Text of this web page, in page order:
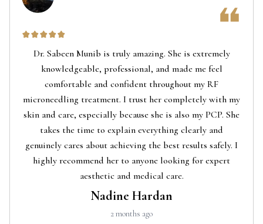
Dr. Sabeen Munib is truly amazing. She is extremely
knowledgeable, professional, and made me feel
comfortable and confident throughout my RF
microneedling treatment. I trust her completely with my
skin and care, especially because she is also my PCP. She
takes the time to explain everything clearly and
genuinely cares about achieving the best results safely. I
highly recommend her to anyone looking for expert
aesthetic and medical care.
Nadine Hardan
2 months ago